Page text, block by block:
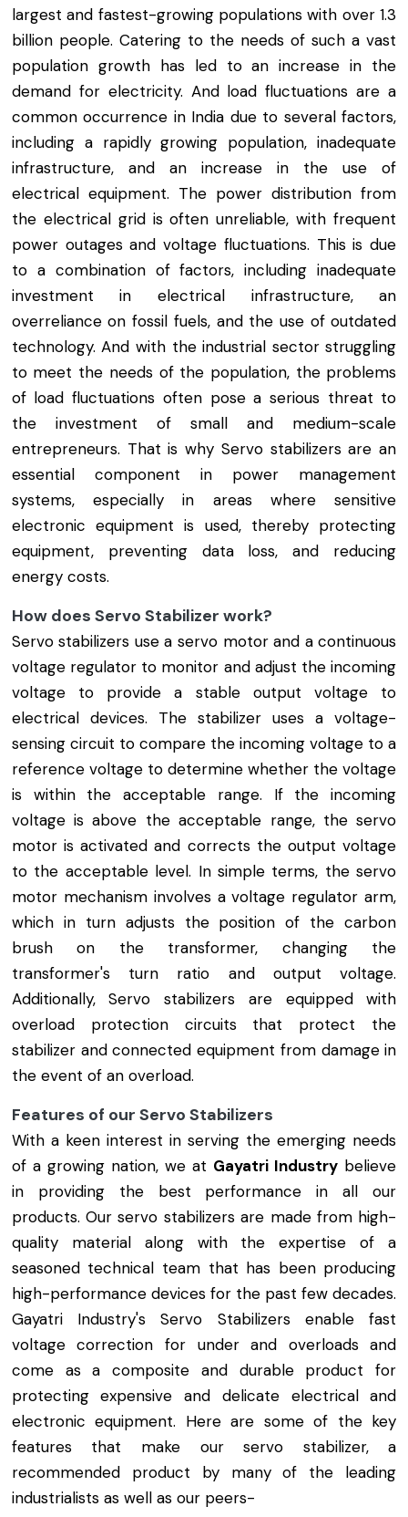
largest and fastest-growing populations with over 1.3
billion people. Catering to the needs of such a vast
population growth has led to an increase in the
demand for electricity. And load fluctuations are a
common occurrence in India due to several factors,
including a rapidly growing population, inadequate
infrastructure, and an increase in the use of
electrical equipment. The power distribution from
the electrical grid is often unreliable, with frequent
power outages and voltage fluctuations. This is due
to a combination of factors, including inadequate
investment in electrical infrastructure, an
overreliance on fossil fuels, and the use of outdated
technology. And with the industrial sector struggling
to meet the needs of the population, the problems
of load fluctuations often pose a serious threat to
the investment of small and medium-scale
entrepreneurs. That is why Servo stabilizers are an
essential component in power management
systems, especially in areas where sensitive
electronic equipment is used, thereby protecting
equipment, preventing data loss, and reducing
energy costs.
How does Servo Stabilizer work?
Servo stabilizers use a servo motor and a continuous
voltage regulator to monitor and adjust the incoming
voltage to provide a stable output voltage to
electrical devices. The stabilizer uses a voltage-
sensing circuit to compare the incoming voltage to a
reference voltage to determine whether the voltage
is within the acceptable range. If the incoming
voltage is above the acceptable range, the servo
motor is activated and corrects the output voltage
to the acceptable level. In simple terms, the servo
motor mechanism involves a voltage regulator arm,
which in turn adjusts the position of the carbon
brush on the transformer, changing the
transformer's turn ratio and output voltage.
Additionally, Servo stabilizers are equipped with
overload protection circuits that protect the
stabilizer and connected equipment from damage in
the event of an overload.
Features of our Servo Stabilizers
With a keen interest in serving the emerging needs
of a growing nation, we at Gayatri Industry believe
in providing the best performance in all our
products. Our servo stabilizers are made from high-
quality material along with the expertise of a
seasoned technical team that has been producing
high-performance devices for the past few decades.
Gayatri Industry's Servo Stabilizers enable fast
voltage correction for under and overloads and
come as a composite and durable product for
protecting expensive and delicate electrical and
electronic equipment. Here are some of the key
features that make our servo stabilizer, a
recommended product by many of the leading
industrialists as well as our peers-